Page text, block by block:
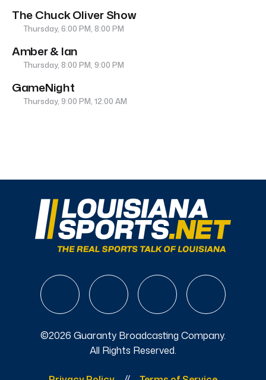
The Chuck Oliver Show
Thursday, 6:00 PM, 8:00 PM
Amber & Ian
Thursday, 8:00 PM, 9:00 PM
GameNight
Thursday, 9:00 PM, 12:00 AM
©2026 Guaranty Broadcasting Company.
All Rights Reserved.